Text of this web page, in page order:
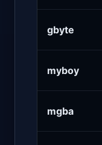
gbyte
myboy
mgba